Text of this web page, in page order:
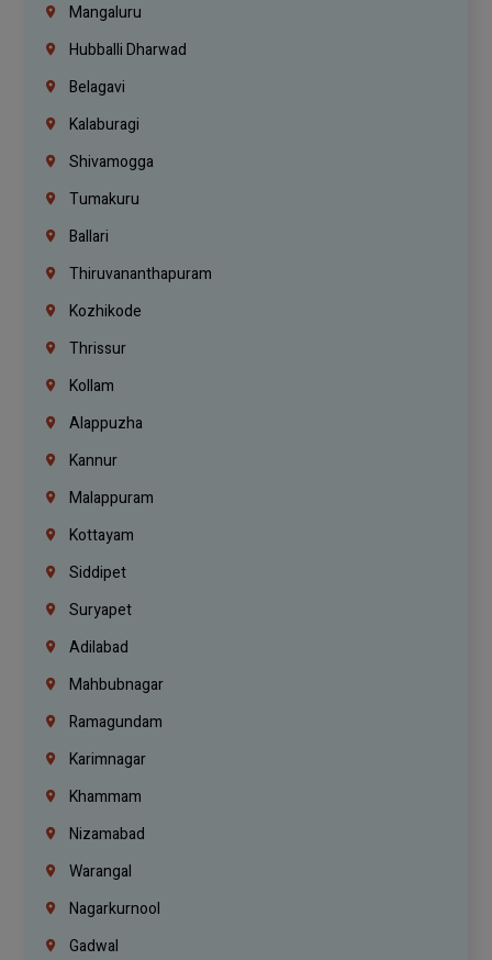
Mangaluru
Hubballi Dharwad
Belagavi
Kalaburagi
Shivamogga
Tumakuru
Ballari
Thiruvananthapuram
Kozhikode
Thrissur
Kollam
Alappuzha
Kannur
Malappuram
Kottayam
Siddipet
Suryapet
Adilabad
Mahbubnagar
Ramagundam
Karimnagar
Khammam
Nizamabad
Warangal
Nagarkurnool
Gadwal